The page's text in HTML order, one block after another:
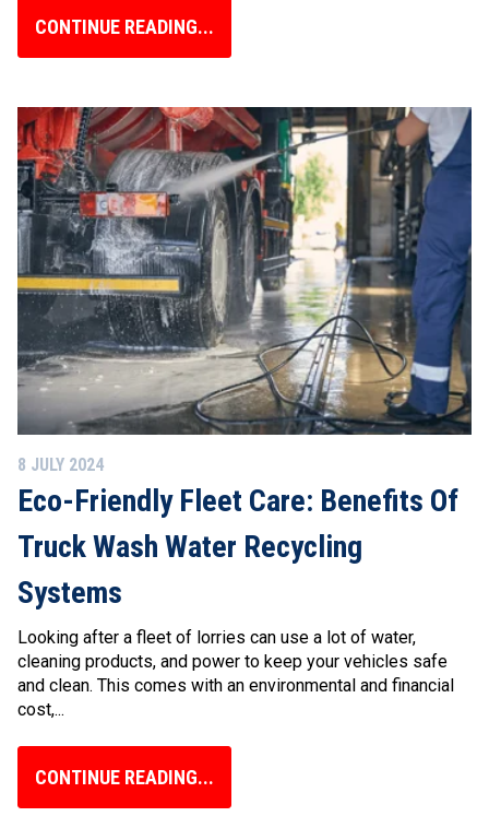
CONTINUE READING...
8 JULY 2024
Eco-Friendly Fleet Care: Benefits Of
Truck Wash Water Recycling
Systems
Looking after a fleet of lorries can use a lot of water,
cleaning products, and power to keep your vehicles safe
and clean. This comes with an environmental and financial
cost,...
CONTINUE READING...